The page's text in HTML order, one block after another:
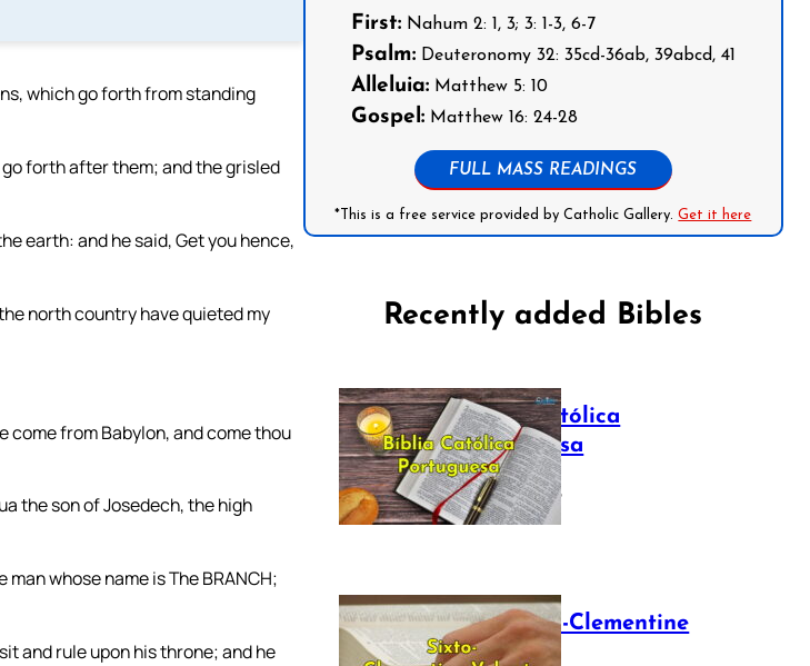
which go forth from standing
forth after them; and the grisled
earth: and he said, Get you hence,
north country have quieted my
come from Babylon, and come thou
the son of Josedech, the high
whose name is The BRANCH;
and rule upon his throne; and he
First:Nahum 2: 1, 3; 3: 1-3, 6-7
Psalm:Deuteronomy 32: 35cd-36ab, 39abcd, 41
Alleluia:Matthew 5: 10
Gospel:Matthew 16: 24-28
FULL MASS READINGS
*This is a free service provided by Catholic Gallery.Get it here
Recently added Bibles
Bíblia Católica
Portuguesa
July 16, 2025
The Sixto-Clementine
Vulgate